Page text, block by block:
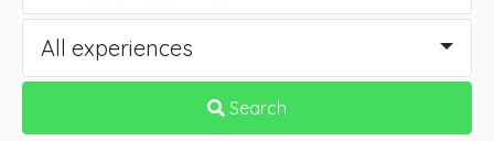
All experiences
Search